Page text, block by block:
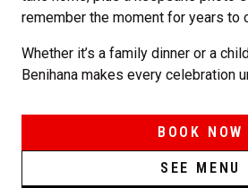
remember the moment for years to
Whether it’s a family dinner or a
Benihana makes every celebration
BOOK NOW
SEE MENU